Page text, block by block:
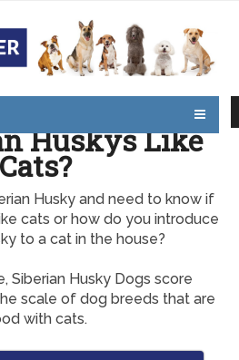
Huskys Like
Cats?
Husky and need to know if
cats or how do you introduce
to a cat in the house?
Siberian Husky Dogs score
scale of dog breeds that are
with cats.